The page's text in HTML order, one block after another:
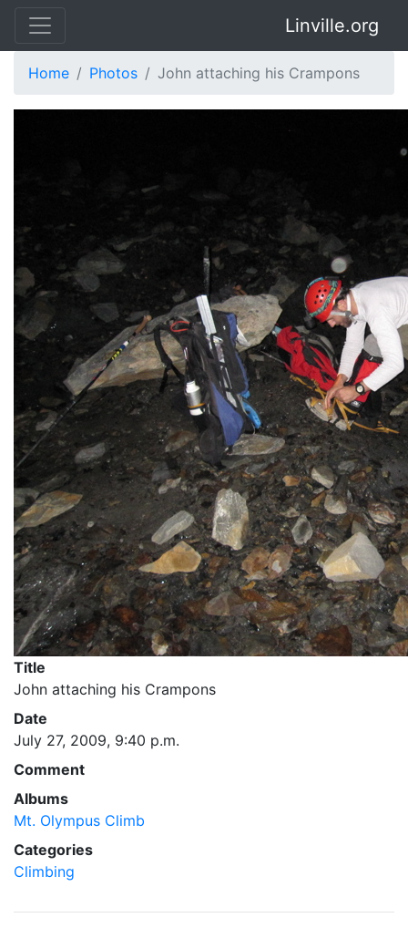
Linville.org
Home Photos John attaching his Crampons
Title
John attaching his Crampons
Date
July 27, 2009, 9:40 p.m.
Comment
Albums
Mt. Olympus Climb
Categories
Climbing